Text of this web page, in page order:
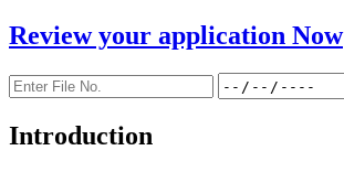
Review your application Now
Introduction